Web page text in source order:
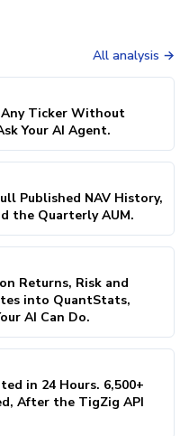
All analysis →
Ticker Without
Your AI Agent.
Published NAV History,
the Quarterly AUM.
Returns, Risk and
into QuantStats,
AI Can Do.
in 24 Hours. 6,500+
After the TigZig API